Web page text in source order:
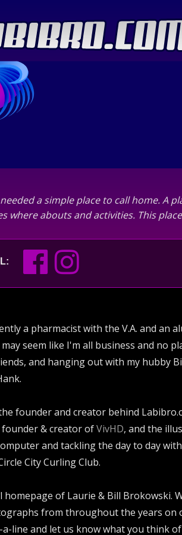
a simple place to call home. A
where abouts and activities. This
a pharmacist with the V.A. and an
seem like I'm all business and no
and hanging out with my hubby
founder and creator behind
founder & creator ofVivHD, and the
and tackling the day to day
City Curling Club.
homepage of Laurie & Bill Brokowski.
from throughout the years on
line and let us know what you think